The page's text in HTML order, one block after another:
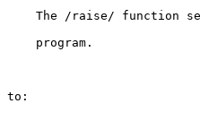
The /raise/ function
    program.
to: